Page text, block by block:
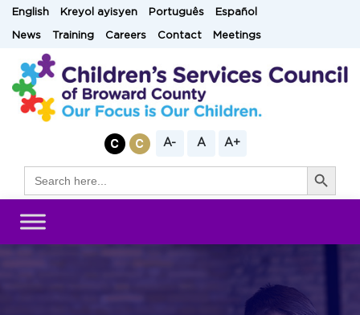
SkipEnglish Kreyol ayisyen Português Español
News Training Careers Contact Meetings
A- A A+
for:
Search Button